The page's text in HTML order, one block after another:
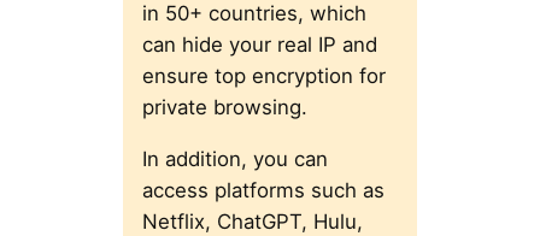
in 50+ countries, which
can hide your real IP and
ensure top encryption for
private browsing.
In addition, you can
access platforms such as
Netflix, ChatGPT, Hulu,